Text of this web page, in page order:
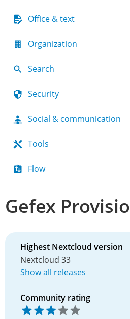
Office & text
Organization
Search
Security
Social & communication
Tools
Flow
Gefex
Highest Nextcloud version
Nextcloud 33
Show all releases
Community rating